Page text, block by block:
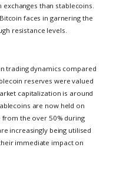
than stablecoins.
faces in garnering the
resistance levels.
trading dynamics compared
reserves were valued
capitalization is around
are now held on
from the over 50% during
increasingly being utilised
immediate impact on